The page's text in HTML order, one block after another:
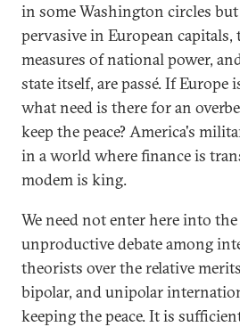
in some Washington circles
pervasive in European
measures of national power,
state itself, are passé. If Europe
what need is there for an
keep the peace? America's
in a world where finance is
modem is king.
We need not enter here into
unproductive debate among
theorists over the relative
bipolar, and unipolar
keeping the peace. It is